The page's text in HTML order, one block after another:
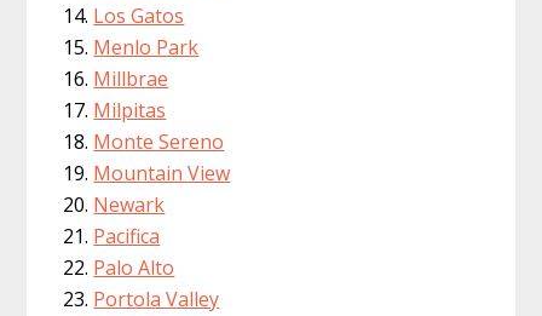
Los Gatos
Menlo Park
Millbrae
Milpitas
Monte Sereno
Mountain View
Newark
Pacifica
Palo Alto
Portola Valley